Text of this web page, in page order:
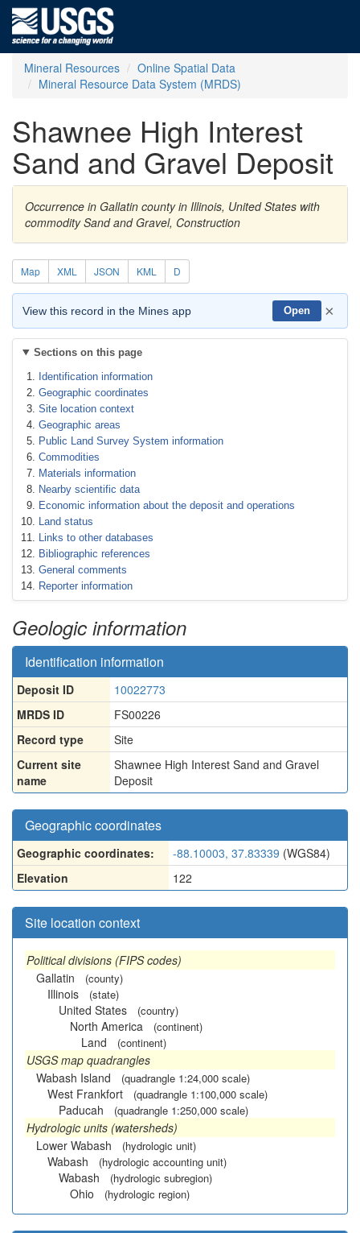
Mineral Resources
Online Spatial Data
Mineral Resource Data System (MRDS)
Shawnee High Interest
Sand and Gravel Deposit
Occurrence in Gallatin county in Illinois, United States with
commodity Sand and Gravel, Construction
Map XML JSON KML D
View this record in the Mines app Open ×
Sections on this page
Identification information
Geographic coordinates
Site location context
Geographic areas
Public Land Survey System information
Commodities
Materials information
Nearby scientific data
Economic information about the deposit and operations
Land status
Links to other databases
Bibliographic references
General comments
Reporter information
Geologic information
Identification information
Deposit ID
10022773
MRDS ID
FS00226
Record type
Site
Current site
name
Shawnee High Interest Sand and Gravel
Deposit
Geographic coordinates
Geographic coordinates: -88.10003, 37.83339 (WGS84)
Elevation
122
Site location context
Political divisions (FIPS codes)
Gallatin
(county)
Illinois (state)
United States (country)
North America (continent)
Land (continent)
USGS map quadrangles
Wabash Island
(quadrangle 1:24,000 scale)
West Frankfort (quadrangle 1:100,000 scale)
Paducah (quadrangle 1:250,000 scale)
Hydrologic units (watersheds)
Lower Wabash
(hydrologic unit)
Wabash (hydrologic accounting unit)
Wabash (hydrologic subregion)
Ohio (hydrologic region)